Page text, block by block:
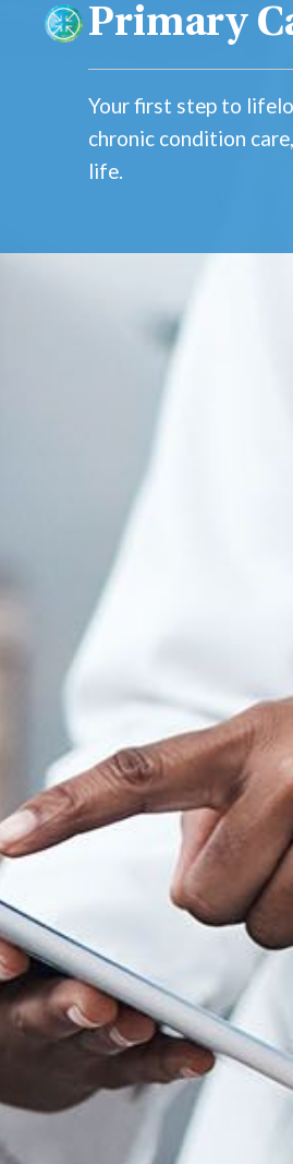
Primary
Your first step to
chronic condition
life.